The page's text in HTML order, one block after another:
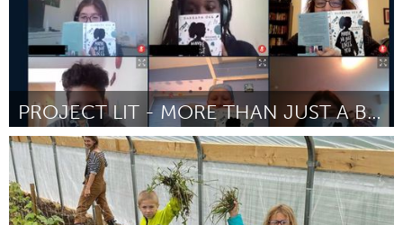
PROJECT LIT - MORE THAN JUST A BOOK CLUB
Ann Arbor, MI
By Deb Schreck November 2023